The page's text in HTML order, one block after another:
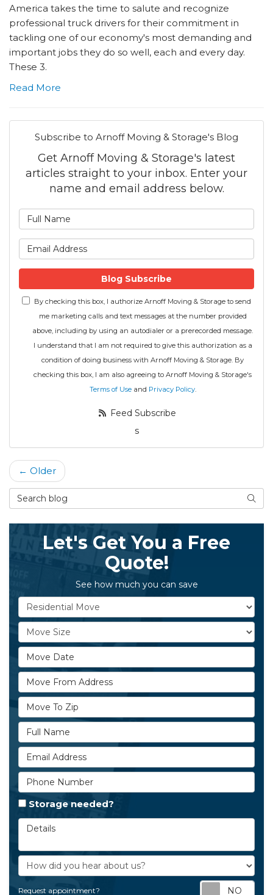
America takes the time to salute and recognize
professional truck drivers for their commitment in
tackling one of our economy's most demanding and
important jobs they do so well, each and every day.
These 3.
Read More
Subscribe to Arnoff Moving & Storage's Blog
Get Arnoff Moving & Storage's latest
articles straight to your inbox. Enter your
name and email address below.
Blog Subscribe
By checking this box, I authorize Arnoff Moving & Storage to send
me marketing calls and text messages at the number provided
above, including by using an autodialer or a prerecorded message.
I understand that I am not required to give this authorization as a
condition of doing business with Arnoff Moving & Storage. By
checking this box, I am also agreeing to Arnoff Moving & Storage's
Terms of Useand Privacy Policy.
Feed Subscribe
s
← Older
Search Blog
Let's Get You a Free
Quote!
See how much you can save
Service Type
Move Size
Move Date
Move From Address
Move To Zip
Full Name
Email Address
Phone Number
Storage needed?
Details
How did you hear about us?
Request appointment?